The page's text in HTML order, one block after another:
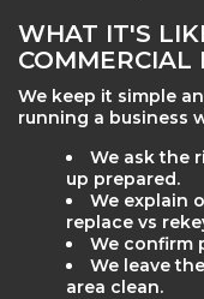
WHAT IT'S
COMMERCIAL
We keep it simple
running a business
We ask the
up prepared.
We explain
replace vs
We confirm
We leave
area clean.